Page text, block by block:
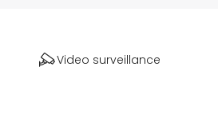
Video surveillance